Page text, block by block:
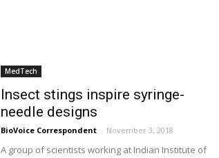
MedTech
Insect stings inspire syringe-
needle designs
BioVoice Correspondent - November 3, 2018
A group of scientists working at Indian Institute of